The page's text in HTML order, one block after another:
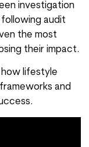
investigation
audit
the most
their impact.
lifestyle
and